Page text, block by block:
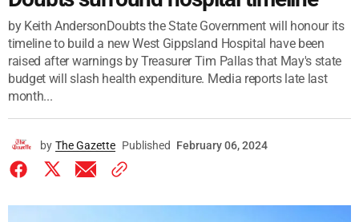
by Keith AndersonDoubts the State Government will honour its
timeline to build a new West Gippsland Hospital have been
raised after warnings by Treasurer Tim Pallas that May's state
budget will slash health expenditure. Media reports late last
month...
by The Gazette Published February 06, 2024